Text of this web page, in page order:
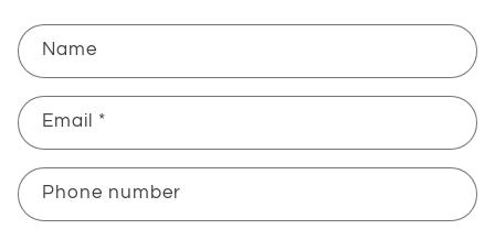
Name
Email *
Phone number